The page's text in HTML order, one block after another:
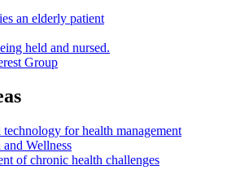
Group
for health management
Wellness
of chronic health challenges